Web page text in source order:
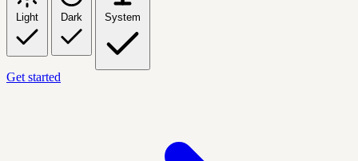
Light Dark System
Get started